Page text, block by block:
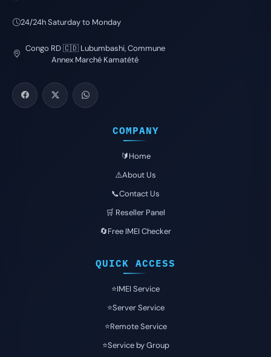
24/24h Saturday to Monday
Congo RD 🇨🇩 Lubumbashi, Commune
Annex Marché Kamatété
COMPANY
🔰Home
⚠️About Us
📞Contact Us
🛒 Reseller Panel
🔄Free IMEI Checker
QUICK ACCESS
⭐️IMEI Service
⭐️Server Service
⭐️Remote Service
⭐️Service by Group